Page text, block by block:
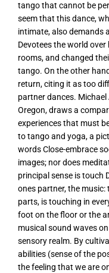
tango that cannot be
seem that this dance,
intimate, also demands
Devotees the world
rooms, and changed
tango. On the other
return, citing it as too
partner dances.
Oregon, draws a
experiences that must
to tango and yoga, a
words Close-embrace
images; nor does
principal sense is touch
ones partner, the
parts, is touching in
foot on the floor or the
musical sound waves
sensory realm. By
abilities (sense of the
the feeling that we are